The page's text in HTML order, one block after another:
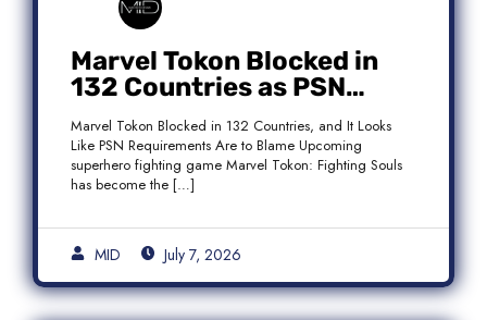
Marvel Tokon Blocked in
132 Countries as PSN
Requirements Spark
Controversy
Marvel Tokon Blocked in 132 Countries, and It Looks
Like PSN Requirements Are to Blame Upcoming
superhero fighting game Marvel Tokon: Fighting Souls
has become the […]
MID July 7, 2026